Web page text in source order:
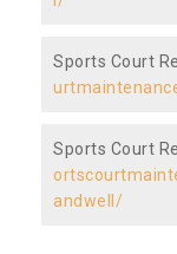
Sports Court
Sports Court
andwell/